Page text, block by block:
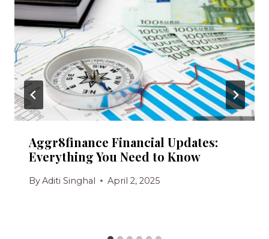
Aggr8finance Financial Updates:
Everything You Need to Know
ByAditi Singhal April 2, 2025